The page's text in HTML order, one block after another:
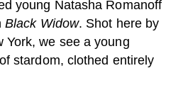
young Natasha Romanoff
Black Widow. Shot here by
York, we see a young
stardom, clothed entirely